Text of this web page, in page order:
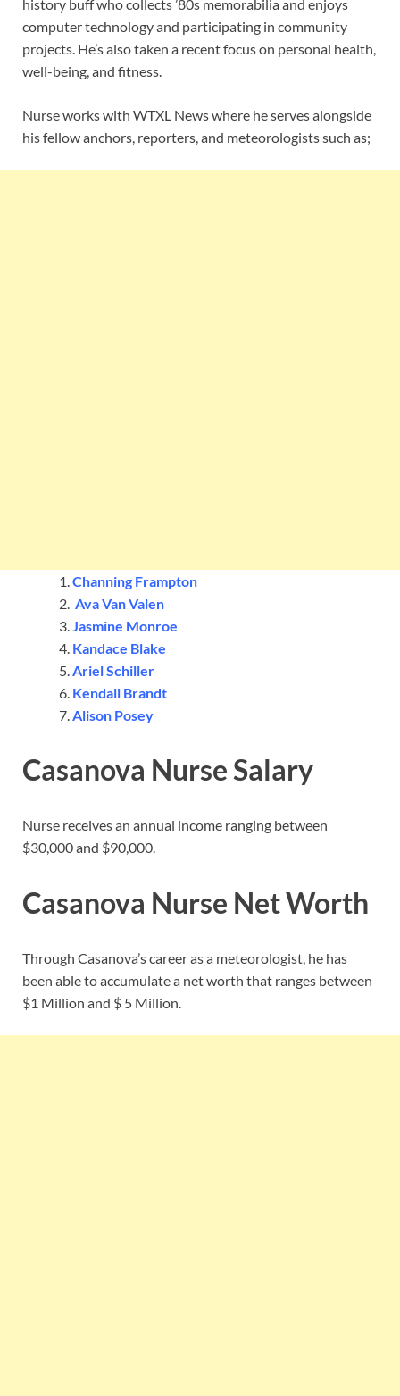
history buff who collects ’80s memorabilia and enjoys
computer technology and participating in community
projects. He’s also taken a recent focus on personal health,
well-being, and fitness.
Nurse works with WTXL News where he serves alongside
his fellow anchors, reporters, and meteorologists such as;
Channing Frampton
Ava Van Valen
Jasmine Monroe
Kandace Blake
Ariel Schiller
Kendall Brandt
Alison Posey
Casanova Nurse Salary
Nurse receives an annual income ranging between
$30,000 and $90,000.
Casanova Nurse Net Worth
Through Casanova’s career as a meteorologist, he has
been able to accumulate a net worth that ranges between
$1 Million and $ 5 Million.